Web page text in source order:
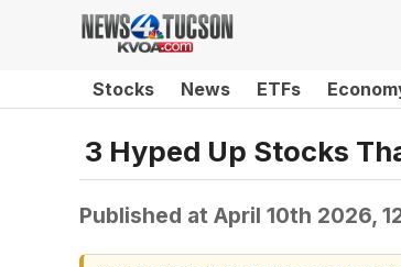
Stocks News ETFs
3 Hyped Up Stocks
Published at April 10th 2026,